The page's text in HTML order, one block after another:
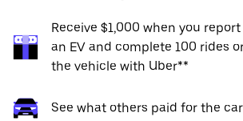
Receive $1,000 when you
an EV and complete 100 rides
the vehicle with Uber**
See what others paid for the